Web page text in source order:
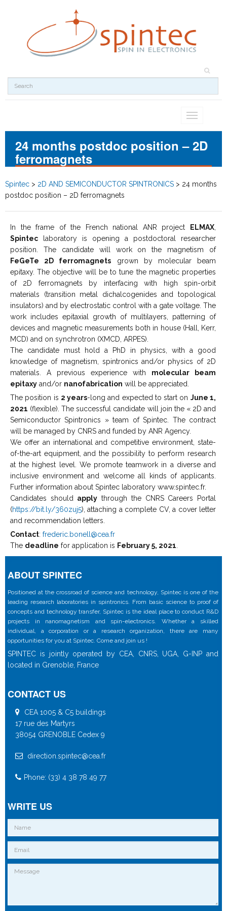
Toggle
24 months postdoc position – 2D
ferromagnets
Spintec > 2D AND SEMICONDUCTOR SPINTRONICS > 24 months
postdoc position – 2D ferromagnets
In the frame of the French national ANR project ELMAX
Spintec laboratory is opening a postdoctoral researcher
position. The candidate will work on the magnetism of
FeGeTe 2D ferromagnets grown by molecular beam
epitaxy. The objective will be to tune the magnetic properties
of 2D ferromagnets by interfacing with high spin-orbit
materials (transition metal dichalcogenides and topological
insulators) and by electrostatic control with a gate voltage. The
work includes epitaxial growth of multilayers, patterning of
devices and magnetic measurements both in house (Hall, Kerr,
MCD) and on synchrotron (XMCD, ARPES).
The candidate must hold a PhD in physics, with a good
knowledge of magnetism, spintronics and/or physics of 2D
materials. A previous experience with molecular beam
epitaxy and/or nanofabrication will be appreciated.
The position is 2 years-long and expected to start on June 1,
2021 (flexible). The successful candidate will join the « 2D and
Semiconductor Spintronics » team of Spintec. The contract
will be managed by CNRS and funded by ANR Agency.
We offer an international and competitive environment, state-
of-the-art equipment, and the possibility to perform research
at the highest level. We promote teamwork in a diverse and
inclusive environment and welcome all kinds of applicants.
Further information about Spintec laboratory www.spintec.fr.
Candidates should apply through the CNRS Careers Portal
(https://bit.ly/360zuj5), attaching a complete CV, a cover letter
and recommendation letters.
Contact: frederic.bonell@cea.fr
The deadline for application is February 5, 2021
ABOUT SPINTEC
Positioned at the crossroad of science and technology, Spintec is one of the
leading research laboratories in spintronics. From basic science to proof of
concepts and technology transfer, Spintec is the ideal place to conduct R&D
projects in nanomagnetism and spin-electronics. Whether a skilled
individual, a corporation or a research organization, there are many
opportunities for you at Spintec. Come and join us !
SPINTEC is jointly operated by CEA, CNRS, UGA, G-INP and
located in Grenoble, France
CONTACT US
CEA 1005 & C5 buildings
17 rue des Martyrs
38054 GRENOBLE Cedex 9
direction.spintec@cea.fr
Phone: (33) 4 38 78 49 77
WRITE US